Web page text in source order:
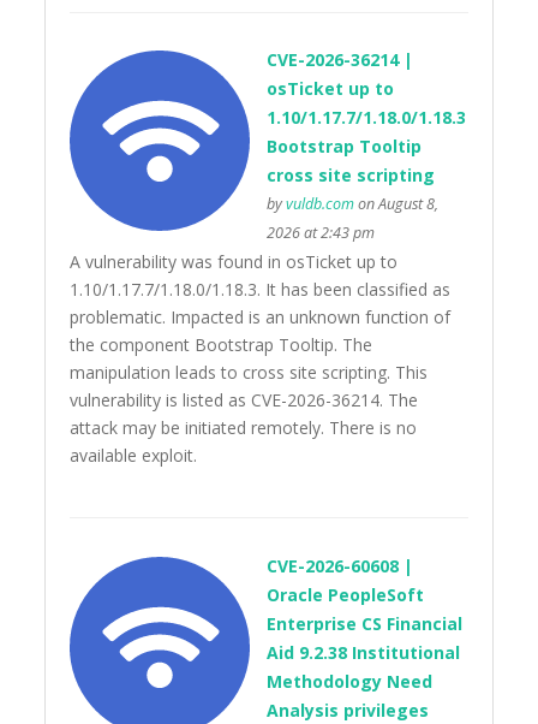
CVE-2026-36214 |
osTicket up to
1.10/1.17.7/1.18.0/1.18.3
Bootstrap Tooltip
cross site scripting
byvuldb.comon August 8,
2026 at 2:43 pm
A vulnerability was found in osTicket up to
1.10/1.17.7/1.18.0/1.18.3. It has been classified as
problematic. Impacted is an unknown function of
the component Bootstrap Tooltip. The
manipulation leads to cross site scripting. This
vulnerability is listed as CVE-2026-36214. The
attack may be initiated remotely. There is no
available exploit.
CVE-2026-60608 |
Oracle PeopleSoft
Enterprise CS Financial
Aid 9.2.38 Institutional
Methodology Need
Analysis privileges